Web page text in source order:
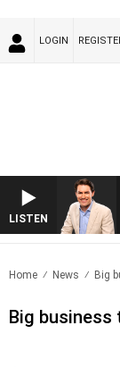
LOGIN
LISTEN
Home News Big
Big business